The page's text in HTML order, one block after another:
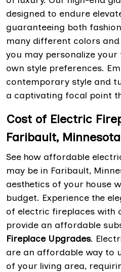
designed to endure
guaranteeing both
many different colors
you may personalize
own style preferences.
contemporary style and
a captivating focal point
Cost of Electric
Faribault, Minnesota
See how affordable
may be in Faribault,
aesthetics of your house
budget. Experience the
of electric fireplaces with
provide an affordable
Fireplace Upgrades.
are an affordable way to
of your living area,